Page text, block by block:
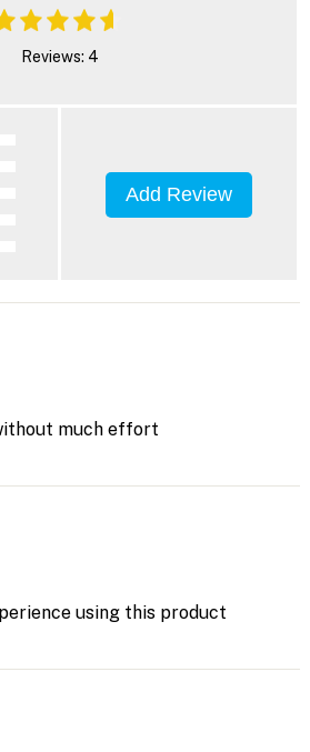
Reviews: 4
Add Review
much effort
using this product